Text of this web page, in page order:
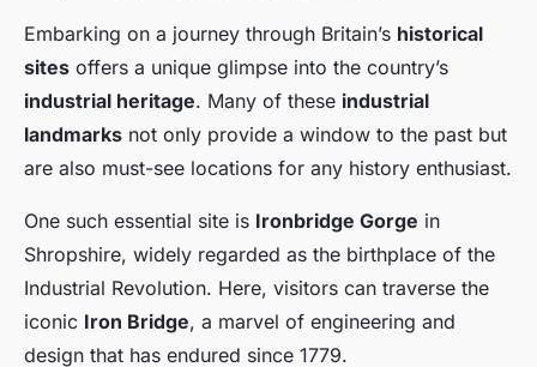
Embarking on a journey through Britain’s historical
sites offers a unique glimpse into the country’s
industrial heritage. Many of these industrial
landmarks not only provide a window to the past but
are also must-see locations for any history enthusiast.
One such essential site is Ironbridge Gorge in
Shropshire, widely regarded as the birthplace of the
Industrial Revolution. Here, visitors can traverse the
iconic Iron Bridge, a marvel of engineering and
design that has endured since 1779.